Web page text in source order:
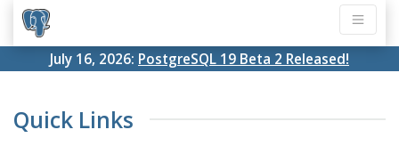
July 16, 2026: PostgreSQL 19 Beta 2 Released!
Quick Links